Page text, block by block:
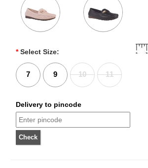
* Select Size:
7 9 10 11
Delivery to pincode